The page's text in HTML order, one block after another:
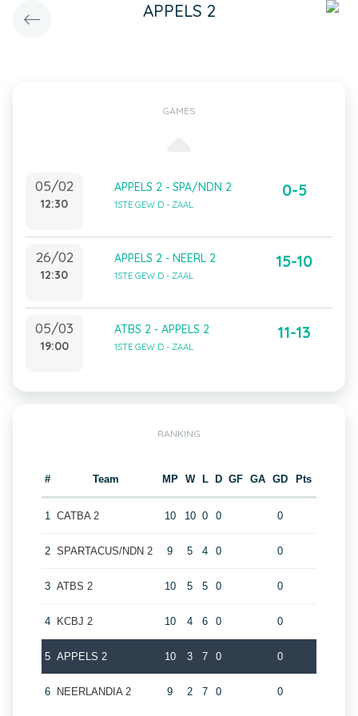
APPELS 2
GAMES
05/02
12:30
APPELS 2 - SPA/NDN 2
1STE GEW D - ZAAL
0-5
26/02
12:30
APPELS 2 - NEERL 2
1STE GEW D - ZAAL
15-10
05/03
19:00
ATBS 2 - APPELS 2
1STE GEW D - ZAAL
11-13
RANKING
# Team MP W L D GF GA GD Pts
1 CATBA 2 10 10 0 0 0
2 SPARTACUS/NDN 2 9 5 4 0 0
3 ATBS 2 10 5 5 0 0
4 KCBJ 2 10 4 6 0 0
5 APPELS 2 10 3 7 0 0
6 NEERLANDIA 2 9 2 7 0 0